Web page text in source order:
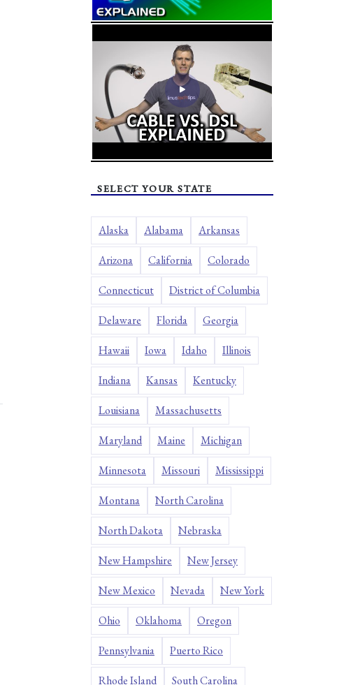
SELECT YOUR STATE
Alaska Alabama Arkansas
Arizona California Colorado
Connecticut District of Columbia
Delaware Florida Georgia
Hawaii Iowa Idaho Illinois
Indiana Kansas Kentucky
Louisiana Massachusetts
Maryland Maine Michigan
Minnesota Missouri Mississippi
Montana North Carolina
North Dakota Nebraska
New Hampshire New Jersey
New Mexico Nevada New York
Ohio Oklahoma Oregon
Pennsylvania Puerto Rico
Rhode Island South Carolina